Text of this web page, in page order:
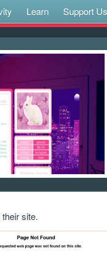
Learn Support Us
site.